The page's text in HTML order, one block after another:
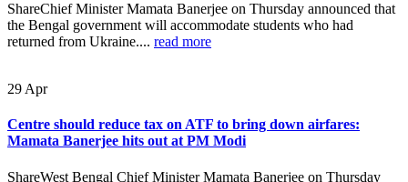
ShareChief Minister Mamata Banerjee on Thursday announced that
the Bengal government will accommodate students who had
returned from Ukraine.... read more
29 Apr
Centre should reduce tax on ATF to bring down airfares:
Mamata Banerjee hits out at PM Modi
ShareWest Bengal Chief Minister Mamata Banerjee on Thursday